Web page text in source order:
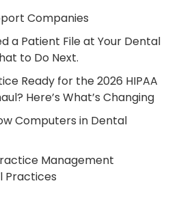
Companies
a Patient File at Your Dental
to Do Next.
Ready for the 2026 HIPAA
Here’s What’s Changing
Computers in Dental
Management
Practices